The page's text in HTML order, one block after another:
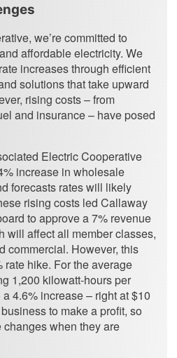
we’re committed to
affordable electricity. We
increases through efficient
solutions that take upward
rising costs – from
and insurance – have posed
Electric Cooperative
increase in wholesale
forecasts rates will likely
rising costs led Callaway
to approve a 7% revenue
will affect all member classes,
commercial. However, this
rate hike. For the average
1,200 kilowatt-hours per
4.6% increase – right at $10
to make a profit, so
when they are